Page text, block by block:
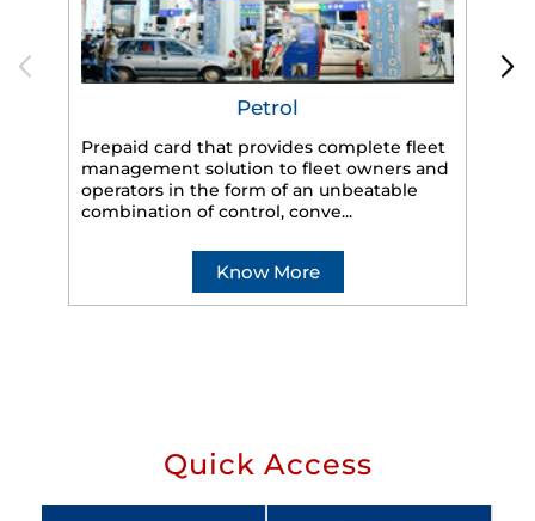
Petrol
Prepaid card that provides complete fleet
management solution to fleet owners and
operators in the form of an unbeatable
combination of control, conve...
Know More
Quick Access